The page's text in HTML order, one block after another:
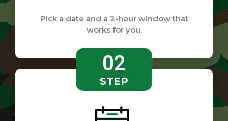
Pick a date and a 2-hour window that
works for you.
02
STEP